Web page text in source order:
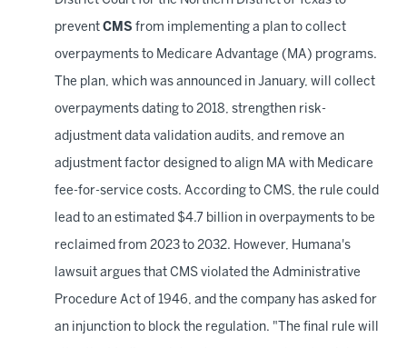
prevent CMS from implementing a plan to collect
overpayments to Medicare Advantage (MA) programs.
The plan, which was announced in January, will collect
overpayments dating to 2018, strengthen risk-
adjustment data validation audits, and remove an
adjustment factor designed to align MA with Medicare
fee-for-service costs. According to CMS, the rule could
lead to an estimated $4.7 billion in overpayments to be
reclaimed from 2023 to 2032. However, Humana's
lawsuit argues that CMS violated the Administrative
Procedure Act of 1946, and the company has asked for
an injunction to block the regulation. "The final rule will